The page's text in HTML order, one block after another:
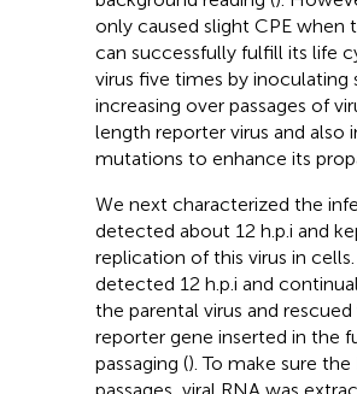
only caused slight CPE when
can successfully fulfill its life
virus five times by inoculating
increasing over passages of
length reporter virus and also
mutations to enhance its
We next characterized the
detected about 12 h.p.i and
replication of this virus in
detected 12 h.p.i and
the parental virus and
reporter gene inserted in the
passaging (). To make sure
passages, viral RNA was